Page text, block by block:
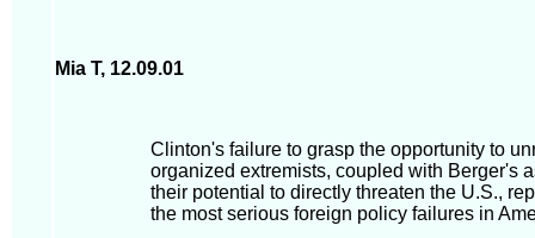
Mia T, 12.09.01
Clinton's failure to grasp the opportunity to
organized extremists, coupled with Berger's
their potential to directly threaten the U.S.,
the most serious foreign policy failures in